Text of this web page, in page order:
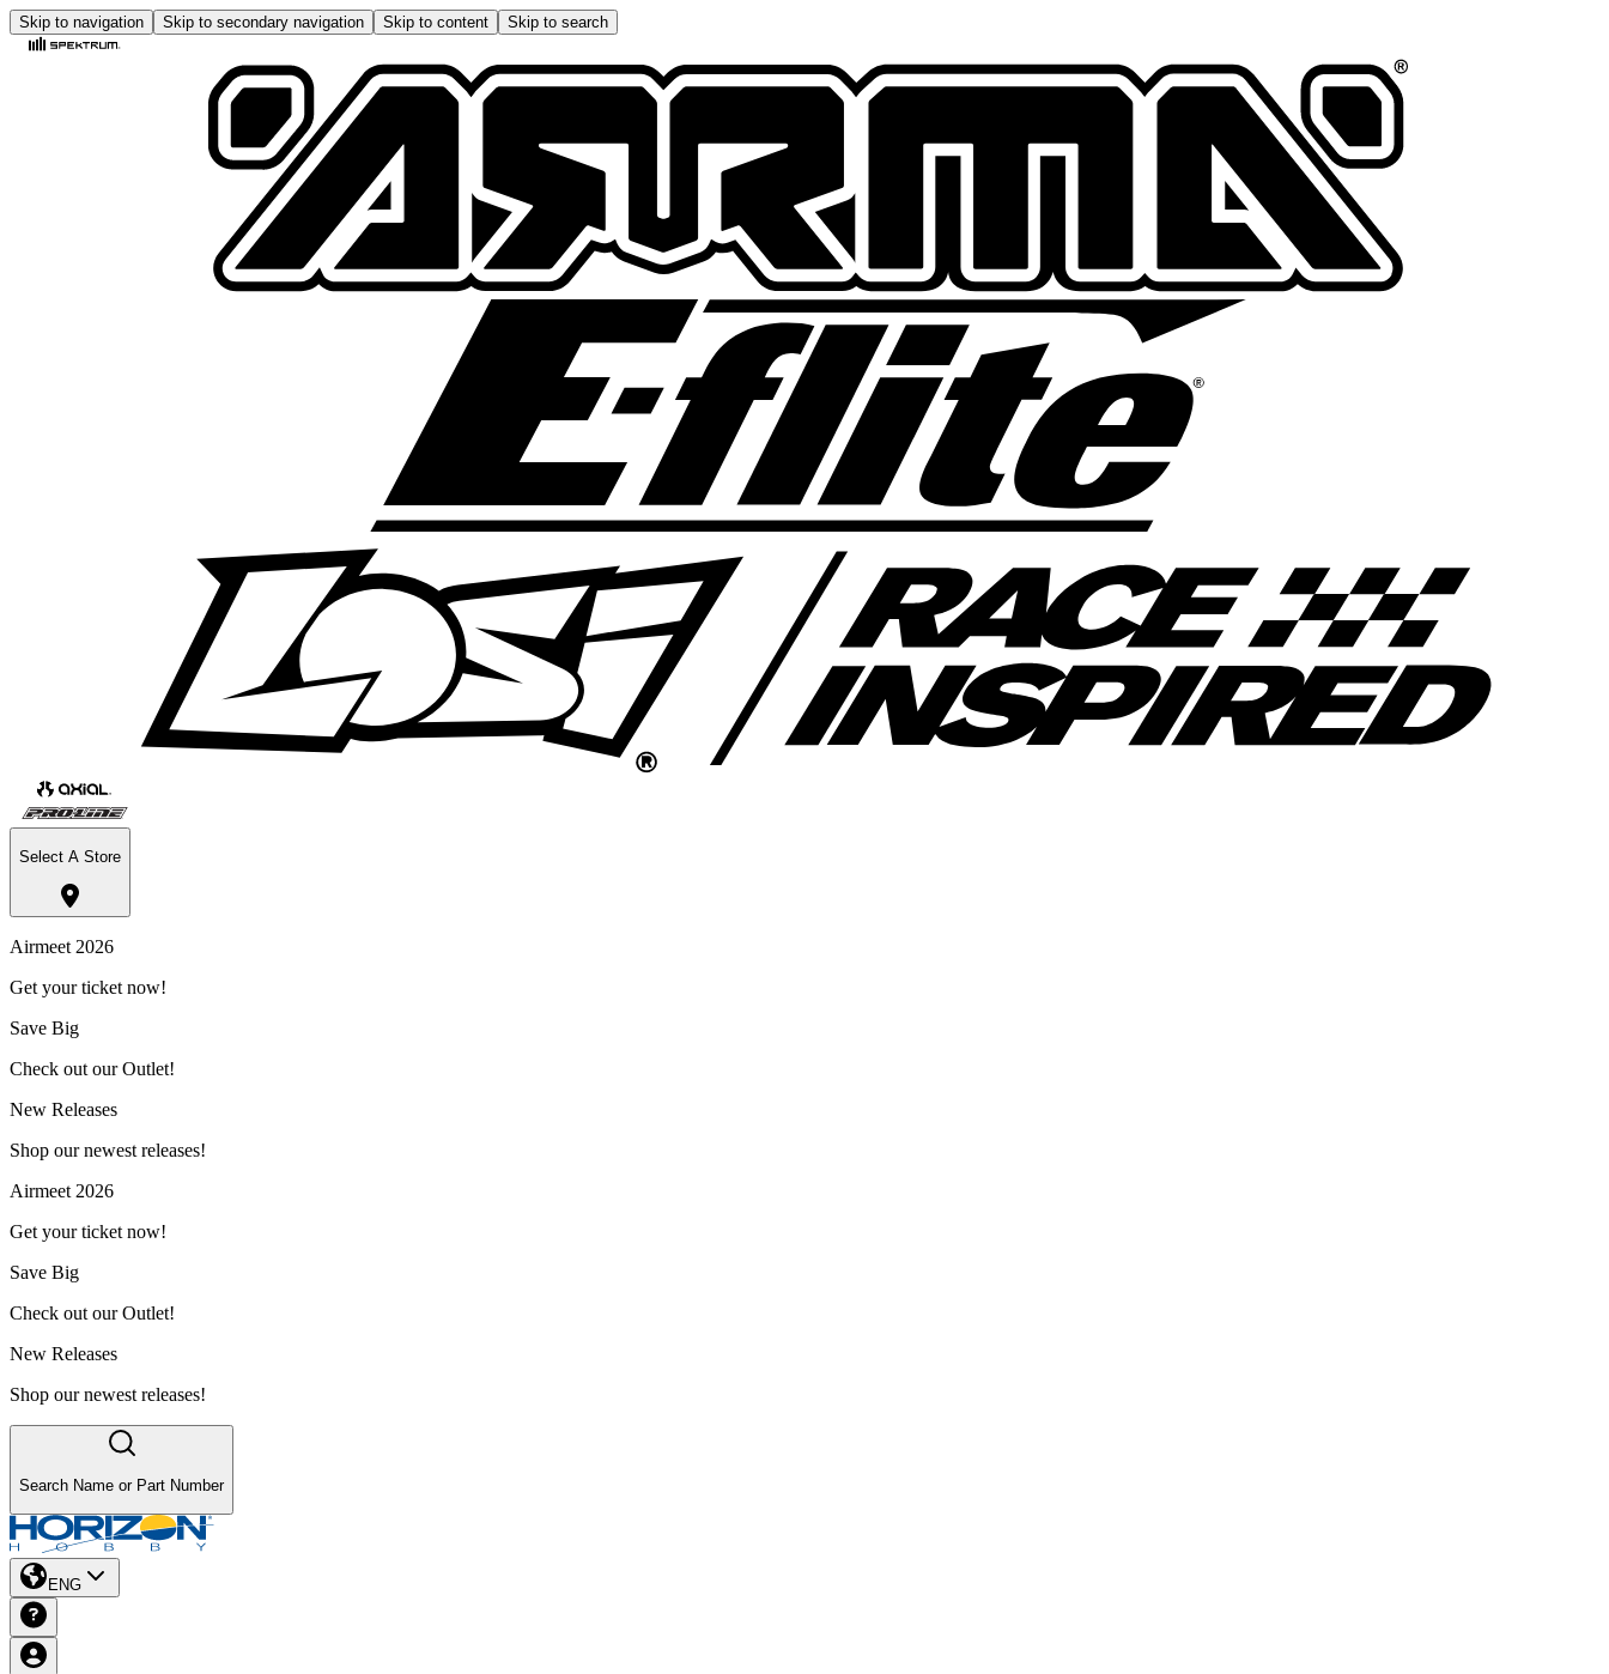
Skip to navigation Skip to secondary navigation Skip to content Skip to search
Select A Store
Airmeet 2026
Get your ticket now!
Save Big
Check out our Outlet!
New Releases
Shop our newest releases!
Airmeet 2026
Get your ticket now!
Save Big
Check out our Outlet!
New Releases
Shop our newest releases!
Search Name or Part Number
ENG